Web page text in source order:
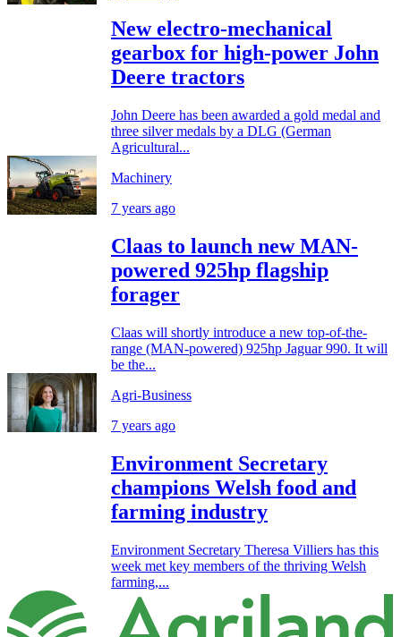
New electro-mechanical
gearbox for high-power John
Deere tractors
John Deere has been awarded a gold medal and
three silver medals by a DLG (German
Agricultural...
Machinery
7 years ago
Claas to launch new MAN-
powered 925hp flagship
forager
Claas will shortly introduce a new top-of-the-
range (MAN-powered) 925hp Jaguar 990. It will
be the...
Agri-Business
7 years ago
Environment Secretary
champions Welsh food and
farming industry
Environment Secretary Theresa Villiers has this
week met key members of the thriving Welsh
farming,...